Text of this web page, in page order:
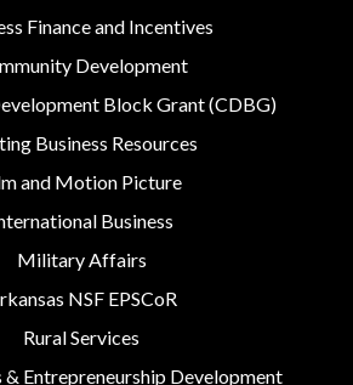
Finance and Incentives
Development
Block Grant (CDBG)
Business Resources
and Motion Picture
Business
Military Affairs
NSF EPSCoR
Rural Services
& Entrepreneurship Development